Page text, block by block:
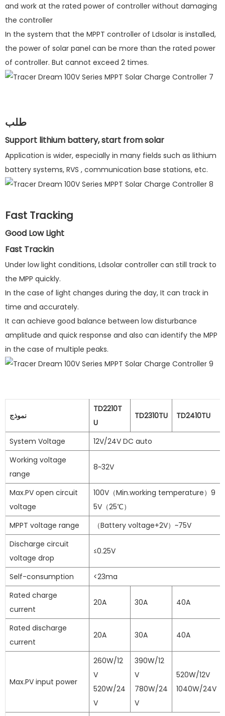
and work at the rated power of controller without damaging
the controller
In the system that the MPPT controller of Ldsolar is installed,
the power of solar panel can be more than the rated power
of controller. But cannot exceed 2 times.
طلب
Support lithium battery, start from solar
Application is wider, especially in many fields such as lithium
battery systems, RVS , communication base stations, etc.
Fast Tracking
Good Low Light
Fast Trackin
Under low light conditions, Ldsolar controller can still track to
the MPP quickly.
In the case of light changes during the day, It can track in
time and accurately.
It can achieve good balance between low disturbance
amplitude and quick response and also can identify the MPP
in the case of multiple peaks.
نموذج
TD2210T
U
TD2310TU TD2410TU
System Voltage
12V/24V DC auto
Working voltage
range
8~32V
Max.PV open circuit
voltage
100V（Min.working temperature）9
5V（25℃）
MPPT voltage range
（Battery voltage+2V）~75V
Discharge circuit
voltage drop
≤0.25V
Self-consumption
<23ma
Rated charge
current
20A 30A 40A
Rated discharge
current
20A 30A 40A
Max.PV input power
260W/12
V
520W/24
V
390W/12
V
780W/24
V
520W/12V
1040W/24V